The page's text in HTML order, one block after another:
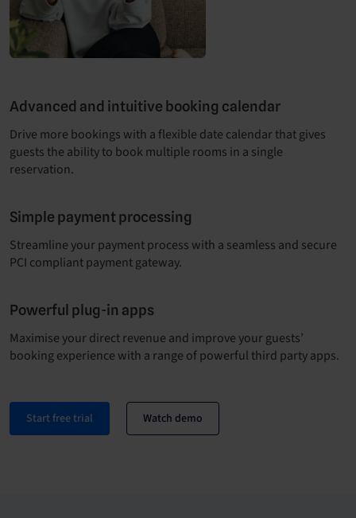
Advanced and intuitive booking calendar
Drive more bookings with a flexible date calendar that gives
guests the ability to book multiple rooms in a single
reservation.
Simple payment processing
Streamline your payment process with a seamless and secure
PCI compliant payment gateway.
Powerful plug-in apps
Maximise your direct revenue and improve your guests’
booking experience with a range of powerful third party apps.
Start free trial Watch demo